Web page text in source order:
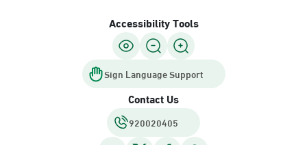
Accessibility Tools
Sign Language Support
Contact Us
920020405